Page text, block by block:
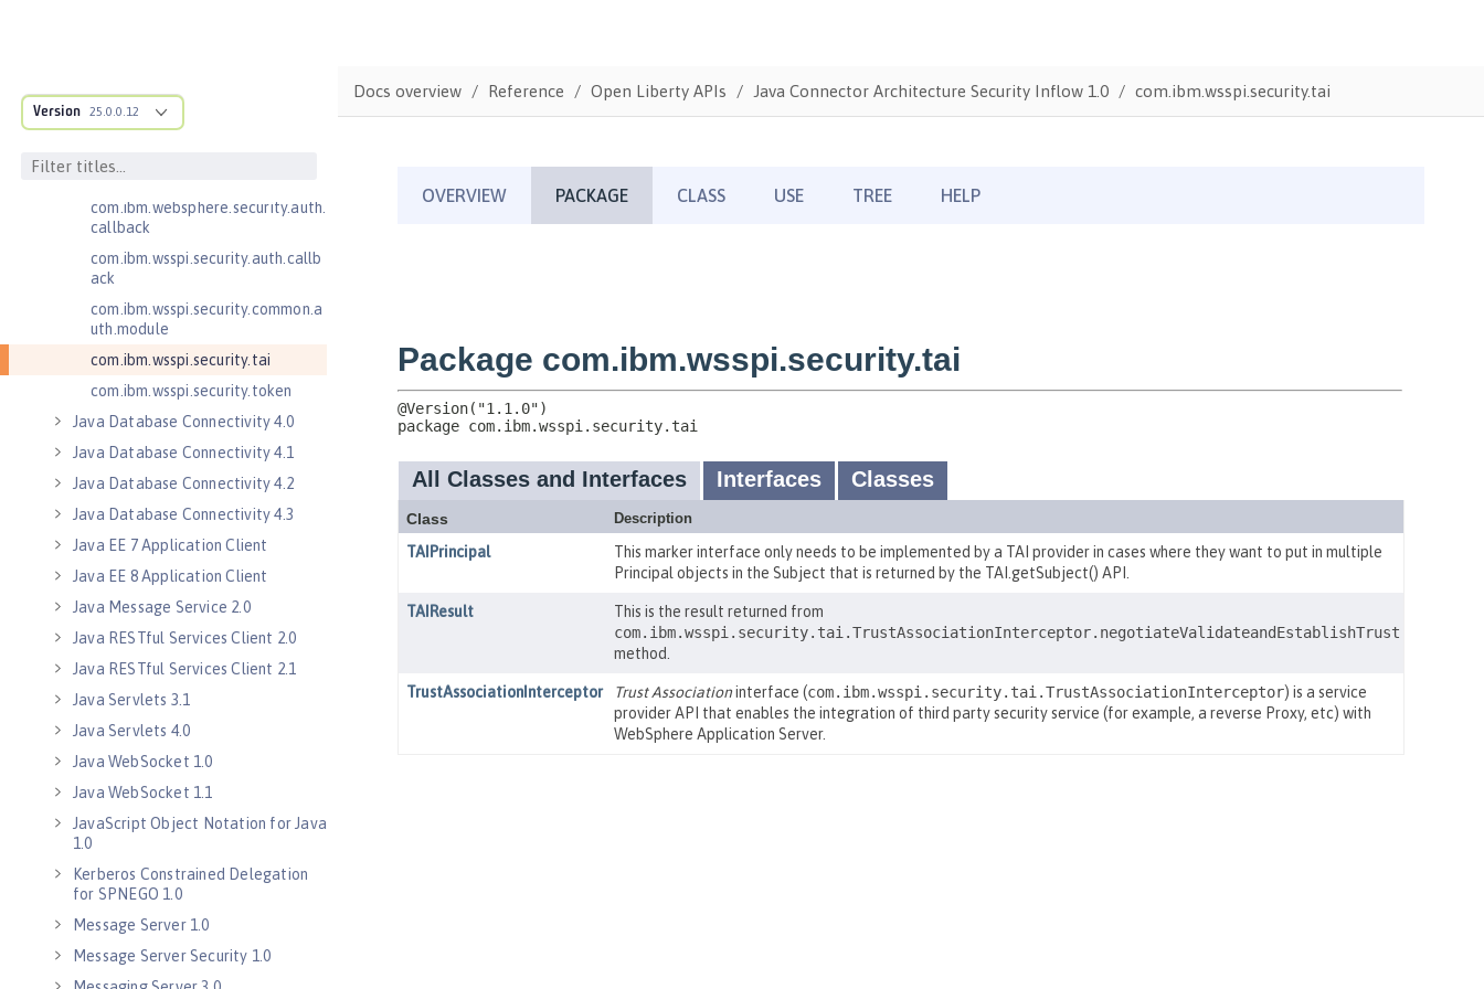
Version 25.0.0.12
Containers 1.5
Java Connector Architecture 1.7
Java Connector Architecture
Security Inflow 1.0
com.ibm.websphere.security.auth.
callback
com.ibm.wsspi.security.auth.callb
ack
com.ibm.wsspi.security.common.a
uth.module
com.ibm.wsspi.security.tai
com.ibm.wsspi.security.token
Java Database Connectivity 4.0
Java Database Connectivity 4.1
Java Database Connectivity 4.2
Java Database Connectivity 4.3
Java EE 7 Application Client
Java EE 8 Application Client
Java Message Service 2.0
Java RESTful Services Client 2.0
Java RESTful Services Client 2.1
Java Servlets 3.1
Java Servlets 4.0
Java WebSocket 1.0
Java WebSocket 1.1
JavaScript Object Notation for Java
1.0
Kerberos Constrained Delegation
for SPNEGO 1.0
Message Server 1.0
Message Server Security 1.0
Docs overview Reference Open Liberty APIs Java Connector Architecture Security Inflow 1.0 com.ibm.wsspi.security.tai